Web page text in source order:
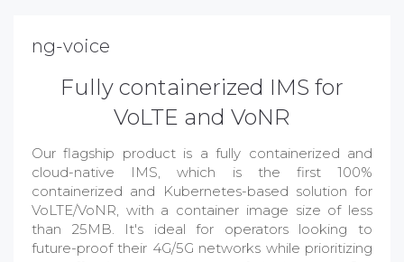
ng-voice
Fully containerized IMS for
VoLTE and VoNR
Our flagship product is a fully containerized and
cloud-native IMS, which is the first 100%
containerized and Kubernetes-based solution for
VoLTE/VoNR, with a container image size of less
than 25MB. It's ideal for operators looking to
future-proof their 4G/5G networks while prioritizing